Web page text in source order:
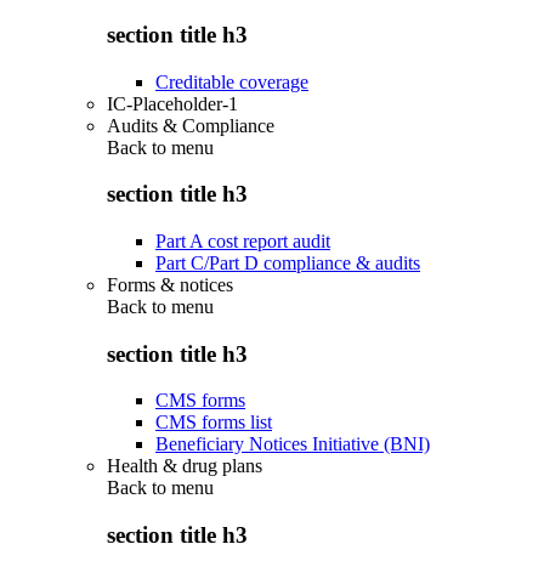
section title h3
Creditable coverage
IC-Placeholder-1
Audits & Compliance
Back to menu
section title h3
Part A cost report audit
Part C/Part D compliance & audits
Forms & notices
Back to menu
section title h3
CMS forms
CMS forms list
Beneficiary Notices Initiative (BNI)
Health & drug plans
Back to menu
section title h3